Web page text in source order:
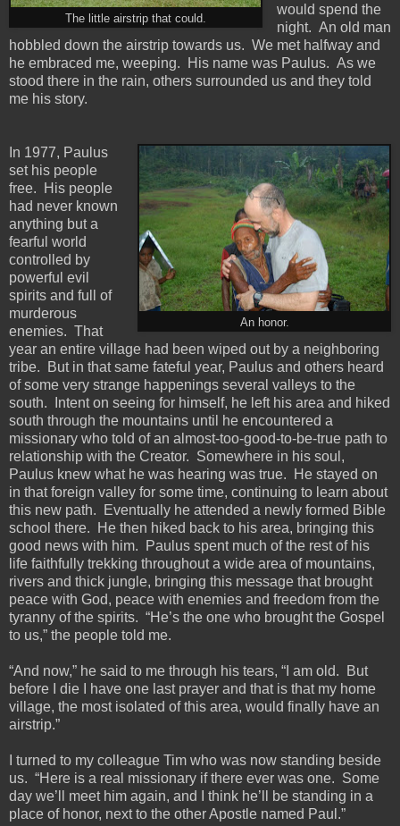
The little airstrip that could.
would spend the
night. An old man
hobbled down the airstrip towards us. We met halfway and
he embraced me, weeping. His name was Paulus. As we
stood there in the rain, others surrounded us and they told
me his story.
An honor.
In 1977, Paulus
set his people
free. His people
had never known
anything but a
fearful world
controlled by
powerful evil
spirits and full of
murderous
enemies. That
year an entire village had been wiped out by a neighboring
tribe. But in that same fateful year, Paulus and others heard
of some very strange happenings several valleys to the
south. Intent on seeing for himself, he left his area and hiked
south through the mountains until he encountered a
missionary who told of an almost-too-good-to-be-true path to
relationship with the Creator. Somewhere in his soul,
Paulus knew what he was hearing was true. He stayed on
in that foreign valley for some time, continuing to learn about
this new path. Eventually he attended a newly formed Bible
school there. He then hiked back to his area, bringing this
good news with him. Paulus spent much of the rest of his
life faithfully trekking throughout a wide area of mountains,
rivers and thick jungle, bringing this message that brought
peace with God, peace with enemies and freedom from the
tyranny of the spirits. “He’s the one who brought the Gospel
to us,” the people told me.
“And now,” he said to me through his tears, “I am old. But
before I die I have one last prayer and that is that my home
village, the most isolated of this area, would finally have an
airstrip.”
I turned to my colleague Tim who was now standing beside
us. “Here is a real missionary if there ever was one. Some
day we’ll meet him again, and I think he’ll be standing in a
place of honor, next to the other Apostle named Paul.”